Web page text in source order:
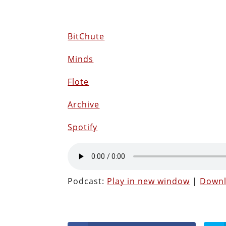
BitChute
Minds
Flote
Archive
Spotify
Podcast: Play in new window |